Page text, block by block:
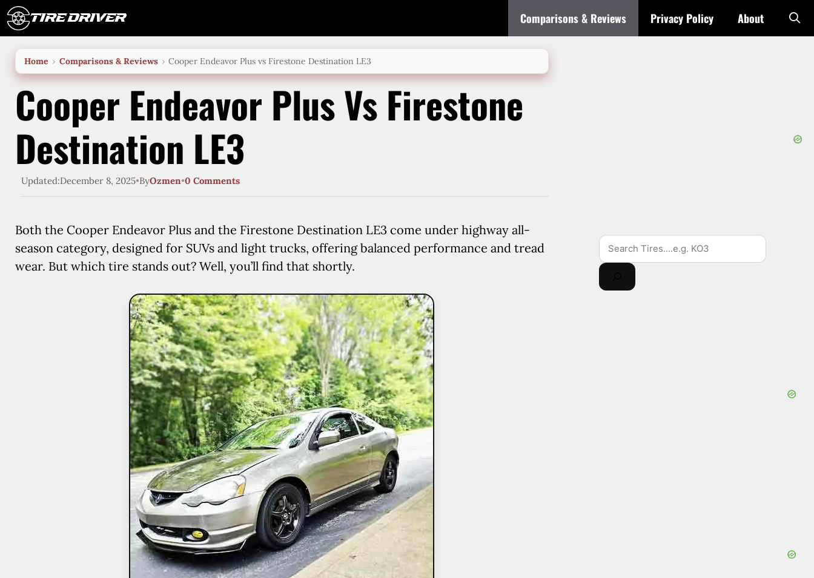
Skip
to
Comparisons & Reviews Privacy Policy About
Home Comparisons & Reviews Cooper Endeavor Plus vs Firestone Destination LE3
Cooper Endeavor Plus Vs Firestone
Destination LE3
Updated:December 8, 2025•ByOzmen•0 Comments
Both the Cooper Endeavor Plus and the Firestone Destination LE3 come under highway all-
season category, designed for SUVs and light trucks, offering balanced performance and tread
wear. But which tire stands out? Well, you’ll find that shortly.
Search